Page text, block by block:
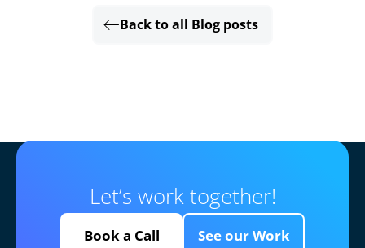
Back to all Blog posts
Let’s work together!
Book a Call See our Work